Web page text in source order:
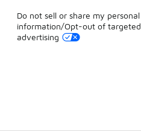
Do not sell or share my personal
information/Opt-out of targeted
advertising